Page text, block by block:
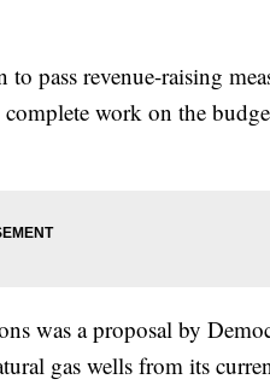
pass revenue-raising
work on the
was a proposal by
gas wells from its